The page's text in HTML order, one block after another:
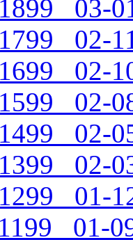
03-
02-
02-
02-
02-
02-
01-
01-